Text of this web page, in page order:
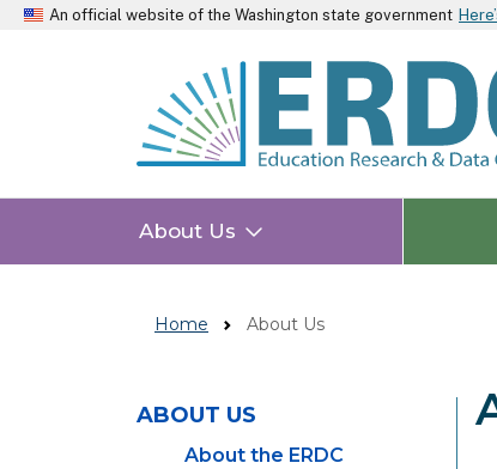
An official website of the Washington state government
About Us
Home About Us
ABOUT US
Skip to main content
About the ERDC